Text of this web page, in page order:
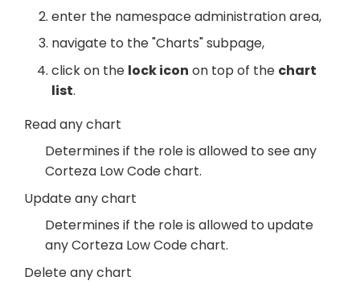
enter the namespace administration area,
navigate to the "Charts" subpage,
click on the lock icon on top of the chart
list.
Read any chart
Determines if the role is allowed to see any
Corteza Low Code chart.
Update any chart
Determines if the role is allowed to update
any Corteza Low Code chart.
Delete any chart